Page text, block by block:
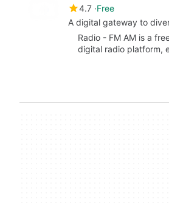
4.7 Free
A digital gateway to
Radio - FM AM is a
digital radio platform,